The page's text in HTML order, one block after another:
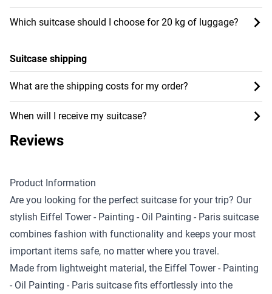
Which suitcase should I choose for 20 kg of luggage?
Suitcase shipping
What are the shipping costs for my order?
When will I receive my suitcase?
Reviews
Product Information
Are you looking for the perfect suitcase for your trip? Our
stylish Eiffel Tower - Painting - Oil Painting - Paris suitcase
combines fashion with functionality and keeps your most
important items safe, no matter where you travel.
Made from lightweight material, the Eiffel Tower - Painting
- Oil Painting - Paris suitcase fits effortlessly into the